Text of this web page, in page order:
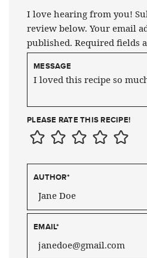
I love hearing from you!
review below. Your email
published. Required fields
MESSAGE
PLEASE RATE THIS RECIPE!
AUTHOR*
EMAIL*